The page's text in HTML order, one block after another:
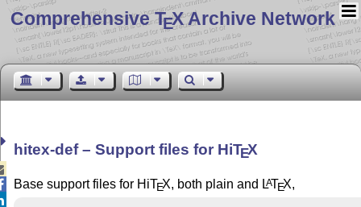
Comprehensive TEX Archive Network
hitex-def – Support files for HiTEX
Base support files for HiTEX, both plain and LATEX,